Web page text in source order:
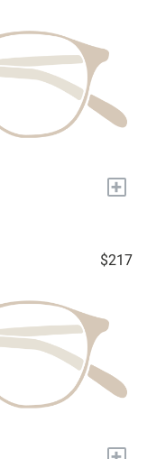
+
$217